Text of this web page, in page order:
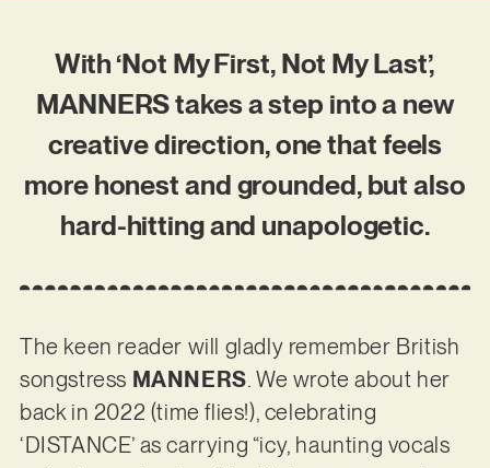
With ‘Not My First, Not My Last’,
MANNERS takes a step into a new
creative direction, one that feels
more honest and grounded, but also
hard-hitting and unapologetic.
The keen reader will gladly remember British
songstress MANNERS. We wrote about her
back in 2022 (time flies!), celebrating
‘DISTANCE’ as carrying “icy, haunting vocals